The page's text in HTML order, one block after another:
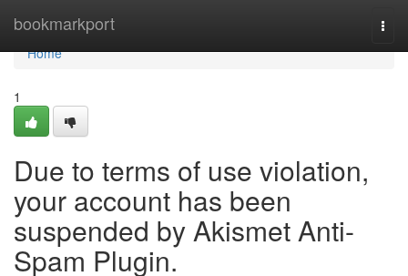
bookmarkport
Home
Home
1
Due to terms of use violation,
your account has been
suspended by Akismet Anti-
Spam Plugin.